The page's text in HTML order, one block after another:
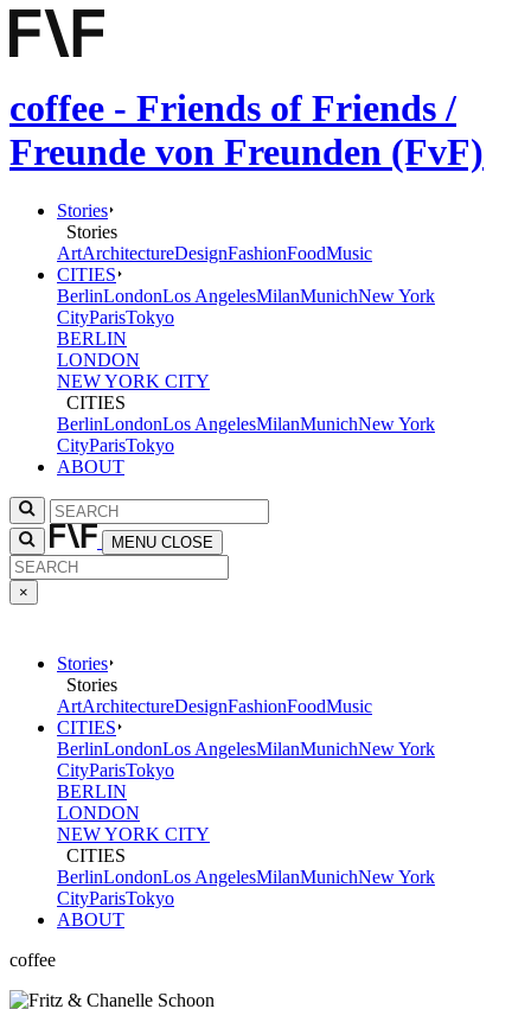
coffee - Friends of Friends /
Freunde von Freunden (FvF)
Stories
Stories
ArtArchitectureDesignFashionFoodMusic
CITIES
BerlinLondonLos AngelesMilanMunichNew York
CityParisTokyo
BERLIN
LONDON
NEW YORK CITY
CITIES
BerlinLondonLos AngelesMilanMunichNew York
CityParisTokyo
ABOUT
MENU CLOSE
×
Stories
Stories
ArtArchitectureDesignFashionFoodMusic
CITIES
BerlinLondonLos AngelesMilanMunichNew York
CityParisTokyo
BERLIN
LONDON
NEW YORK CITY
CITIES
BerlinLondonLos AngelesMilanMunichNew York
CityParisTokyo
ABOUT
coffee